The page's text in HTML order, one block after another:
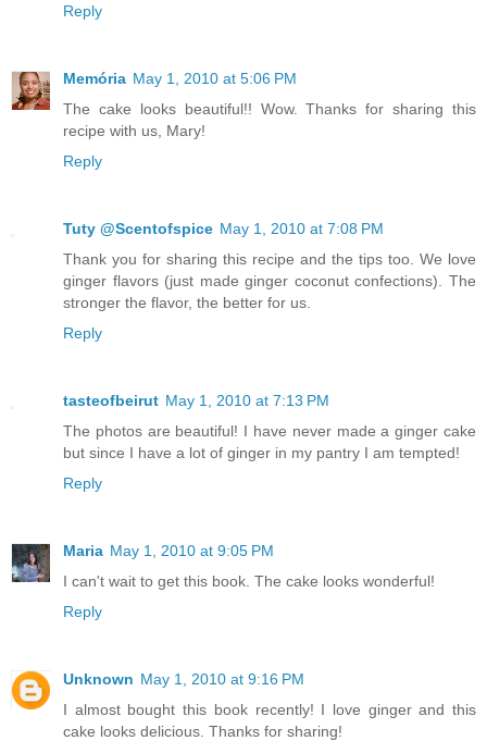
Reply
Memória May 1, 2010 at 5:06 PM
The cake looks beautiful!! Wow. Thanks for sharing this
recipe with us, Mary!
Reply
Tuty @Scentofspice May 1, 2010 at 7:08 PM
Thank you for sharing this recipe and the tips too. We love
ginger flavors (just made ginger coconut confections). The
stronger the flavor, the better for us.
Reply
tasteofbeirut May 1, 2010 at 7:13 PM
The photos are beautiful! I have never made a ginger cake
but since I have a lot of ginger in my pantry I am tempted!
Reply
Maria May 1, 2010 at 9:05 PM
I can't wait to get this book. The cake looks wonderful!
Reply
Unknown May 1, 2010 at 9:16 PM
I almost bought this book recently! I love ginger and this
cake looks delicious. Thanks for sharing!